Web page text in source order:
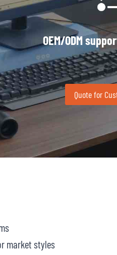
OEM/ODM
Quote for
market styles